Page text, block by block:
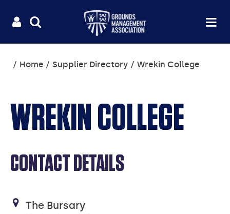
menu
Useful
links
LOGIN
You
are
Home Supplier Directory Wrekin College
WREKIN COLLEGE
CONTACT DETAILS
The Bursary